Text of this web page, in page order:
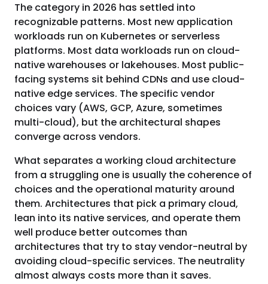
The category in 2026 has settled into
recognizable patterns. Most new application
workloads run on Kubernetes or serverless
platforms. Most data workloads run on cloud-
native warehouses or lakehouses. Most public-
facing systems sit behind CDNs and use cloud-
native edge services. The specific vendor
choices vary (AWS, GCP, Azure, sometimes
multi-cloud), but the architectural shapes
converge across vendors.
What separates a working cloud architecture
from a struggling one is usually the coherence of
choices and the operational maturity around
them. Architectures that pick a primary cloud,
lean into its native services, and operate them
well produce better outcomes than
architectures that try to stay vendor-neutral by
avoiding cloud-specific services. The neutrality
almost always costs more than it saves.